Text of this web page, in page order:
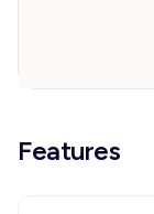
Features